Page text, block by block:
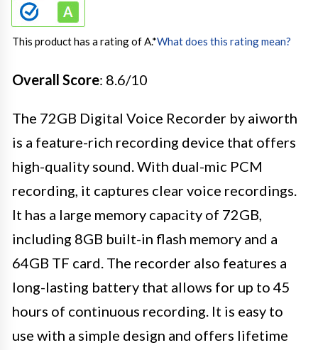
This product has a rating of A.*What does this rating mean?
Overall Score: 8.6/10
The 72GB Digital Voice Recorder by aiworth
is a feature-rich recording device that offers
high-quality sound. With dual-mic PCM
recording, it captures clear voice recordings.
It has a large memory capacity of 72GB,
including 8GB built-in flash memory and a
64GB TF card. The recorder also features a
long-lasting battery that allows for up to 45
hours of continuous recording. It is easy to
use with a simple design and offers lifetime